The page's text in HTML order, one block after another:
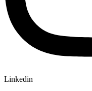
Linkedin